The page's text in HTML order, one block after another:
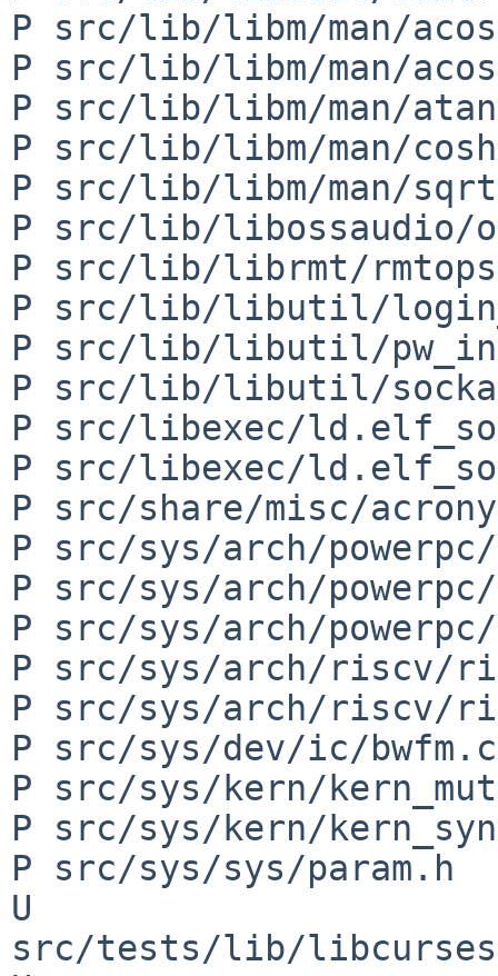
P src/lib/libm/man/
P src/lib/libm/man/
P src/lib/libm/man/
P src/lib/libm/man/
P src/lib/libm/man/
P src/lib/libossaudio/
P src/lib/librmt/
P src/lib/libutil/
P src/lib/libutil/
P src/lib/libutil/
P src/libexec/
P src/libexec/
P src/share/misc/
P src/sys/arch/
P src/sys/arch/powerpc/
P src/sys/arch/powerpc/
P src/sys/arch/riscv/
P src/sys/arch/riscv/
P src/sys/dev/ic/bwfm.c
P src/sys/kern/
P src/sys/kern/
P src/sys/sys/param.h
U
src/tests/lib/